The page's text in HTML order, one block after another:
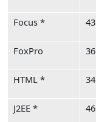
Focus * 43
FoxPro 36
HTML * 34
J2EE * 46